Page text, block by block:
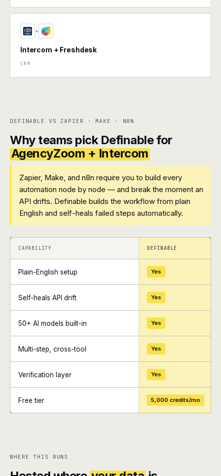
+
Intercom + Freshdesk
CRM
DEFINABLE VS ZAPIER · MAKE · N8N
Why teams pick Definable for
AgencyZoom + Intercom
Zapier, Make, and n8n require you to build every
automation node by node — and break the moment an
API drifts. Definable builds the workflow from plain
English and self-heals failed steps automatically.
+ +
+ +
CAPABILITY DEFINABLE
Plain-English setup Yes
Self-heals API drift Yes
50+ AI models built-in Yes
Multi-step, cross-tool Yes
Verification layer Yes
Free tier 5,000 credits/mo
WHERE THIS RUNS